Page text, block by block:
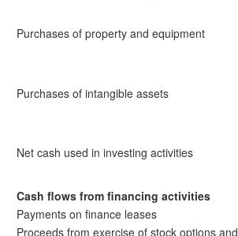
Purchases of property and equipment
Purchases of intangible assets
Net cash used in investing activities
Cash flows from financing activities
Payments on finance leases
Proceeds from exercise of stock options and